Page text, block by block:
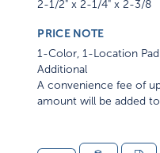
2-1/2" x 2-1/4" x 2-3/8
PRICE NOTE
1-Color, 1-Location
Additional
A convenience fee of
amount will be added